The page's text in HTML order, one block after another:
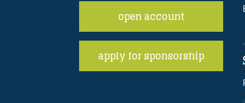
open account
apply for sponsorship